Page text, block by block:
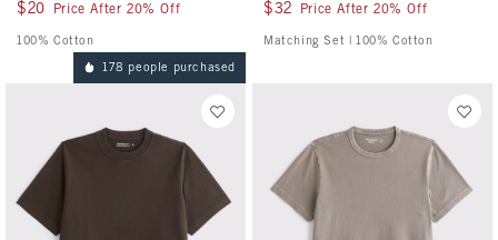
$20
$20 Price After 20% Off
100% Cotton
$32
$32 Price After 20% Off
Matching Set | 100% Cotton
178 people purchased